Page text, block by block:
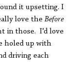
it upsetting. I
love the Before
in those. I’d love
holed up with
driving each